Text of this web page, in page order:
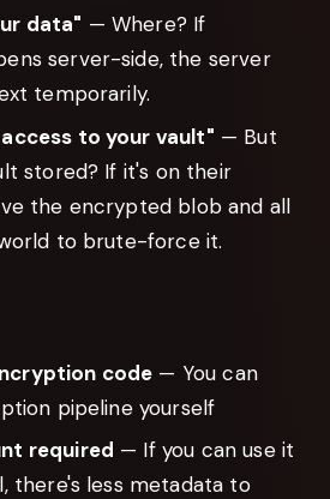
data" — Where? If
server-side, the server
temporarily.
to your vault" — But
stored? If it's on their
the encrypted blob and all
to brute-force it.
code — You can
pipeline yourself
required — If you can use it
there's less metadata to